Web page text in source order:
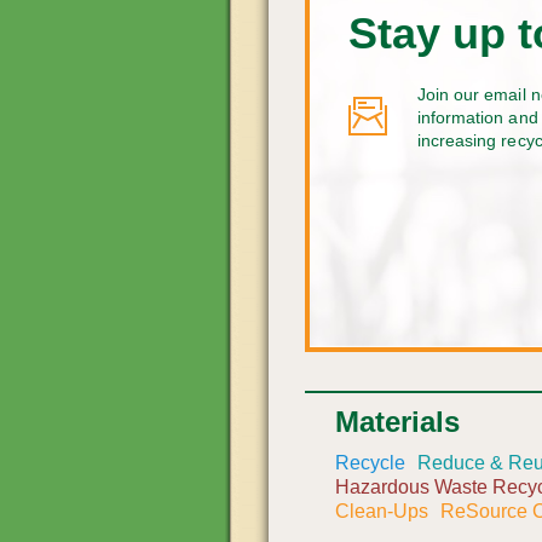
Stay up
Join our email
information
increasing
Materials
Recycle
Reduce &
Hazardous Waste
Clean-Ups
ReSource